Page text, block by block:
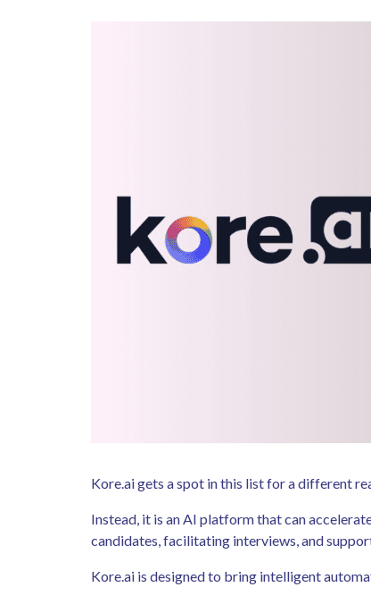
Kore.ai gets a spot in this list for a different
Instead, it is an AI platform that can
candidates, facilitating interviews, and
Kore.ai is designed to bring intelligent